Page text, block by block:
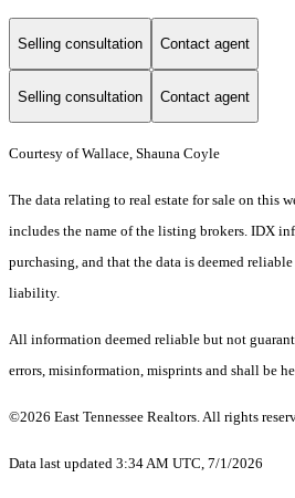
Selling consultation Contact agent
Selling consultation Contact agent
Courtesy of Wallace, Shauna Coyle
The data relating to real estate for sale on this
includes the name of the listing brokers. IDX
purchasing, and that the data is deemed
liability.
All information deemed reliable but not
errors, misinformation, misprints and shall be
©2026 East Tennessee Realtors. All rights
Data last updated 3:34 AM UTC, 7/1/2026